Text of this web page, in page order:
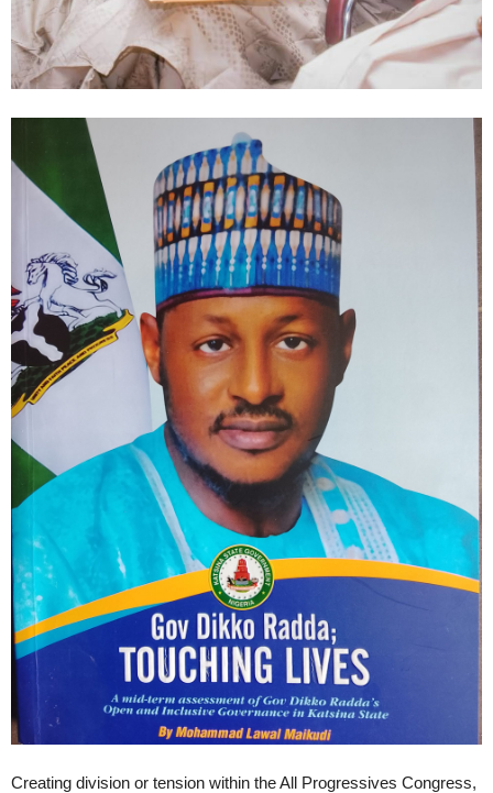
Creating division or tension within the All Progressives Congress,